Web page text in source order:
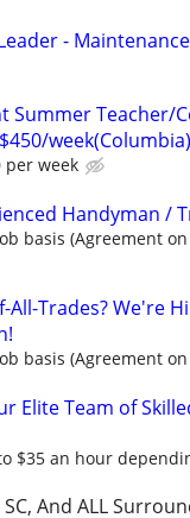
- Maintenance
Summer Teacher/
week(Columbia)
per week
Handyman /
basis (Agreement
All-Trades? We're
basis (Agreement
Elite Team of
$35 an hour
And ALL